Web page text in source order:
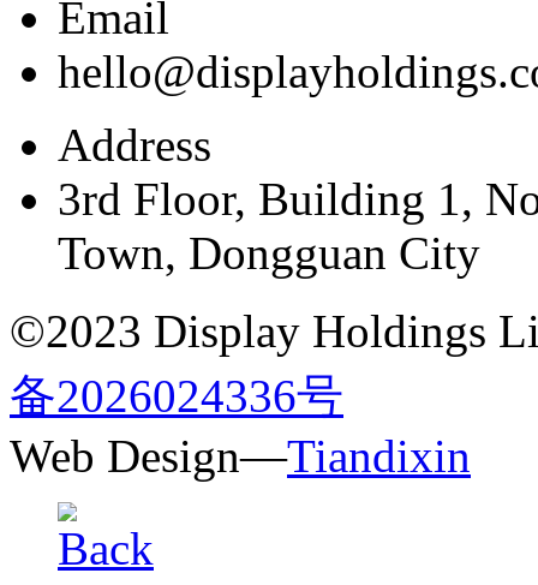
Email
Address
3rd Floor, Building 1,
Town, Dongguan City
©2023 Display Holdings
备2026024336号
Web Design—Tiandixin